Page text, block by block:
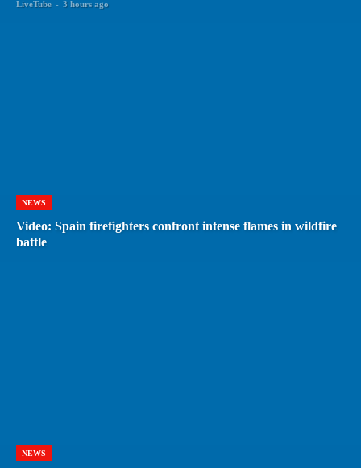
LiveTube - 3 hours ago
NEWS
Video: Spain firefighters confront intense flames in wildfire
battle
NEWS